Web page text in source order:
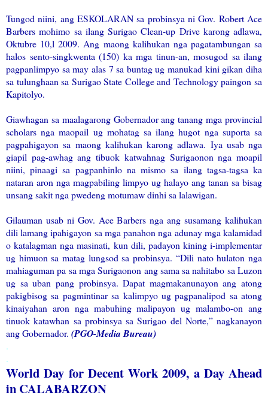
Tungod niini, ang ESKOLARAN sa probinsya ni Gov. Robert Ace
Barbers mohimo sa ilang Surigao Clean-up Drive karong adlawa,
Oktubre 10,l 2009. Ang maong kalihukan nga pagatambungan sa
halos sento-singkwenta (150) ka mga tinun-an, mosugod sa ilang
pagpanlimpyo sa may alas 7 sa buntag ug manukad kini gikan diha
sa tulunghaan sa Surigao State College and Technology paingon sa
Kapitolyo.
Giawhagan sa maalagarong Gobernador ang tanang mga provincial
scholars nga maopail ug mohatag sa ilang hugot nga suporta sa
pagpahigayon sa maong kalihukan karong adlawa. Iya usab nga
giapil pag-awhag ang tibuok katwahnag Surigaonon nga moapil
niini, pinaagi sa pagpanhinlo na mismo sa ilang tagsa-tagsa ka
nataran aron nga magpabiling limpyo ug halayo ang tanan sa bisag
unsang sakit nga pwedeng motumaw dinhi sa lalawigan.
Gilauman usab ni Gov. Ace Barbers nga ang susamang kalihukan
dili lamang ipahigayon sa mga panahon nga adunay mga kalamidad
o katalagman nga masinati, kun dili, padayon kining i-implementar
ug himuon sa matag lungsod sa probinsya. “Dili nato hulaton nga
mahiaguman pa sa mga Surigaonon ang sama sa nahitabo sa Luzon
ug sa uban pang probinsya. Dapat magmakanunayon ang atong
pakigbisog sa pagmintinar sa kalimpyo ug pagpanalipod sa atong
kinaiyahan aron nga mabuhing malipayon ug malambo-on ang
tinuok katawhan sa probinsya sa Surigao del Norte,” nagkanayon
ang Gobernador. (PGO-Media Bureau)
.
.
World Day for Decent Work 2009, a Day Ahead
in CALABARZON